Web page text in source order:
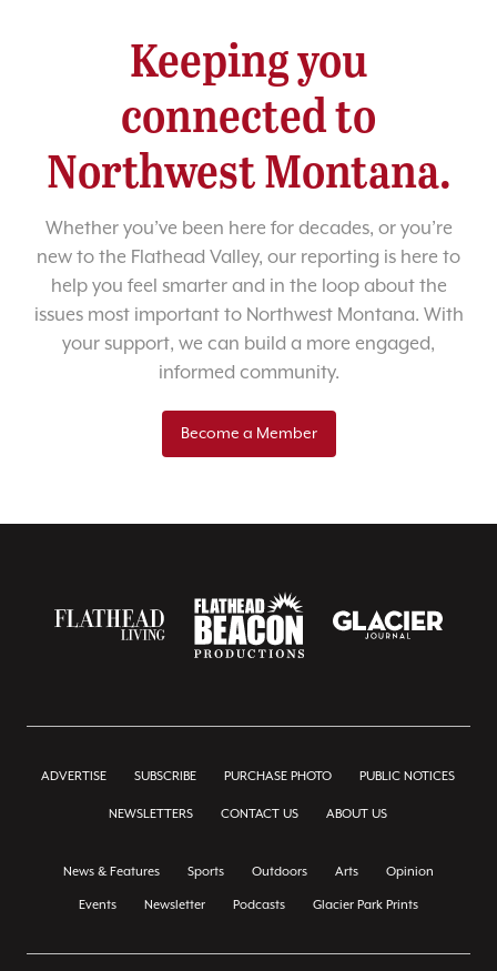
Keeping you
connected to
Northwest Montana.
Whether you’ve been here for decades, or you’re
new to the Flathead Valley, our reporting is here to
help you feel smarter and in the loop about the
issues most important to Northwest Montana. With
your support, we can build a more engaged,
informed community.
Become a Member
ADVERTISE SUBSCRIBE PURCHASE PHOTO PUBLIC NOTICES
NEWSLETTERS CONTACT US ABOUT US
News & Features Sports Outdoors Arts Opinion
Events Newsletter Podcasts Glacier Park Prints